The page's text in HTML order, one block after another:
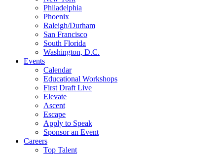
Philadelphia
Phoenix
Raleigh/Durham
San Francisco
South Florida
Washington, D.C.
Events
Calendar
Educational Workshops
First Draft Live
Elevate
Ascent
Escape
Apply to Speak
Sponsor an Event
Careers
Top Talent